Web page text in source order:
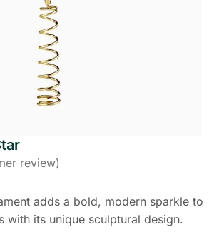
review)
adds a bold, modern sparkle to
with its unique sculptural design.